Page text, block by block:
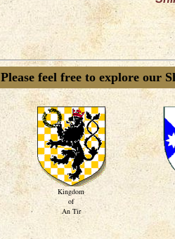
Please feel free to explore our
Kingdom
of
An Tir